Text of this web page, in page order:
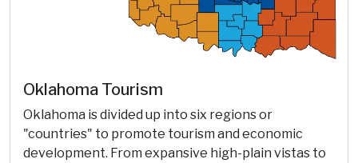
Oklahoma Tourism
Oklahoma is divided up into six regions or
"countries" to promote tourism and economic
development. From expansive high-plain vistas to